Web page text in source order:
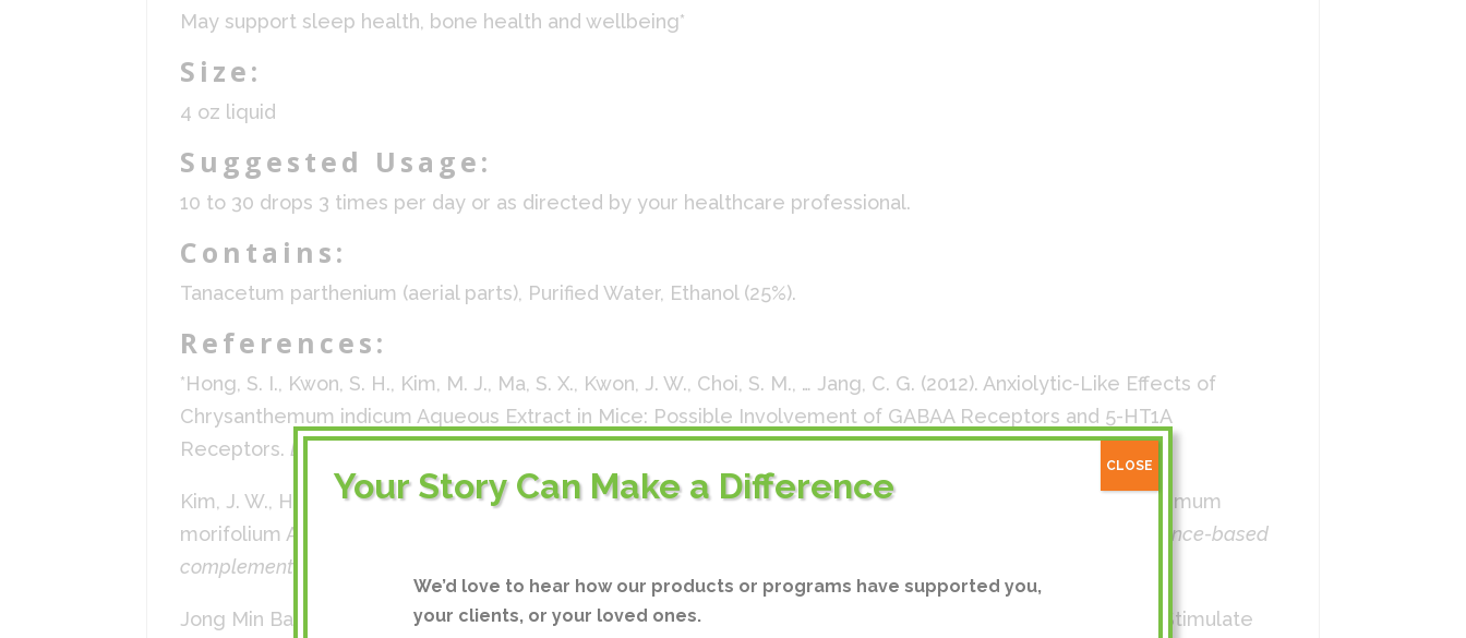
May support sleep health, bone health and wellbeing*
Size:
4 oz liquid
Suggested Usage:
10 to 30 drops 3 times per day or as directed by your healthcare professional.
Contains:
Tanacetum parthenium (aerial parts), Purified Water, Ethanol (25%).
References:
*Hong, S. I., Kwon, S. H., Kim, M. J., Ma, S. X., Kwon, J. W., Choi, S. M., … Jang, C. G. (2012). Anxiolytic-Like Effects of
Chrysanthemum indicum Aqueous Extract in Mice: Possible Involvement of GABAA Receptors and 5-HT1A
Receptors. Biomolecules & therapeutics,20(4), 413–417. doi:10.4062/biomolther.2012.20.4.413
Kim, J. W., Han, J. Y., Hong, J. T., Li, R., Eun, J. S., & Oh, K. W. (2011). Ethanol Extract of the Flower Chrysanthemum
morifolium Augments Pentobarbital-Induced Sleep Behaviors: Involvement of Cl Channel Activation.
Evidence-based
complementary and alternative medicine : eCAM
Jong Min Baek, Ju-Young Kim, Yoon-Hee Cheon, et al., “Dual Effect of Chrysanthemum indicum Extract to Stimulate
Your Story Can Make a Difference
We’d love to hear how our products or programs have supported you,
your clients, or your loved ones.
CLOSE